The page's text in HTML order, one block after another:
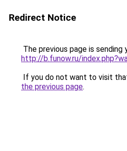
Redirect Notice
The previous page is sending
http://b.funow.ru/
If you do not want to visit
the previous page.